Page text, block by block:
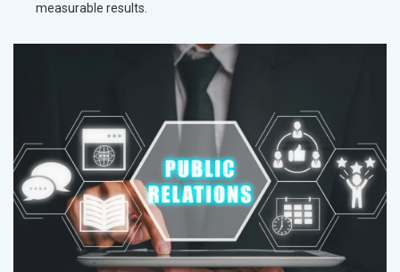
measurable results.